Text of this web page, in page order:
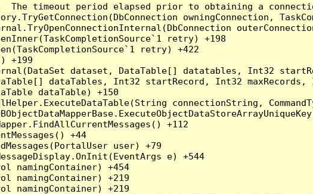
The timeout period elapsed prior to obtaining a
owningConnection,
retry) +198
retry) +422
+199
dataset, DataTable[] datatables, Int32
dataTables, Int32 startRecord, Int32
dataTable) +150
connectionString,
+112
+44
user) +79
e) +544
namingContainer) +454
namingContainer) +219
namingContainer) +219